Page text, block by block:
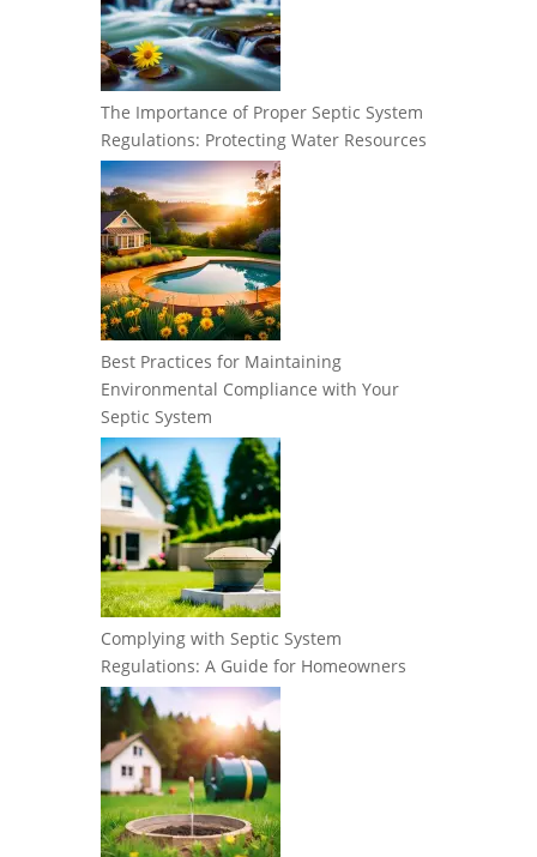
The Importance of Proper Septic System
Regulations: Protecting Water Resources
Best Practices for Maintaining
Environmental Compliance with Your
Septic System
Complying with Septic System
Regulations: A Guide for Homeowners